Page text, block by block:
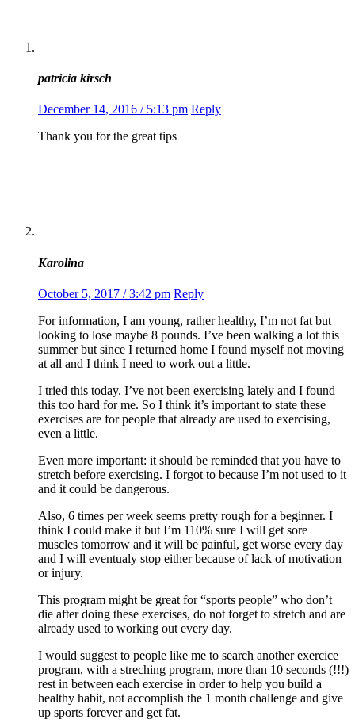
patricia kirsch
December 14, 2016 / 5:13 pm Reply
Thank you for the great tips
Karolina
October 5, 2017 / 3:42 pm Reply
For information, I am young, rather healthy, I’m not fat but
looking to lose maybe 8 pounds. I’ve been walking a lot this
summer but since I returned home I found myself not moving
at all and I think I need to work out a little.
I tried this today. I’ve not been exercising lately and I found
this too hard for me. So I think it’s important to state these
exercises are for people that already are used to exercising,
even a little.
Even more important: it should be reminded that you have to
stretch before exercising. I forgot to because I’m not used to it
and it could be dangerous.
Also, 6 times per week seems pretty rough for a beginner. I
think I could make it but I’m 110% sure I will get sore
muscles tomorrow and it will be painful, get worse every day
and I will eventualy stop either because of lack of motivation
or injury.
This program might be great for “sports people” who don’t
die after doing these exercises, do not forget to stretch and are
already used to working out every day.
I would suggest to people like me to search another exercice
program, with a streching program, more than 10 seconds (!!!)
rest in between each exercise in order to help you build a
healthy habit, not accomplish the 1 month challenge and give
up sports forever and get fat.